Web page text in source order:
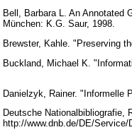
Bell, Barbara L. An Annotated
München: K.G. Saur, 1998.
Brewster, Kahle. "Preserving
Buckland, Michael K.
Danielzyk, Rainer. "Informelle
Deutsche Nationalbibliografie,
http://www.dnb.de/DE/